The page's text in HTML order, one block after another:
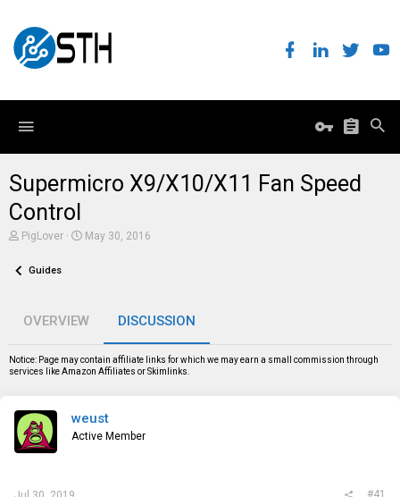
Supermicro X9/X10/X11 Fan Speed
Control
T
e
s
r
t
PigLover
S
a
t
May 30, 2016
Guides
OVERVIEW DISCUSSION
Notice: Page may contain affiliate links for which we may earn a small commission through
services like Amazon Affiliates or Skimlinks.
weust
Active Member